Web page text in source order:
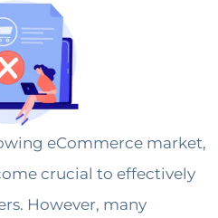
eCommerce market,
crucial to effectively
However, many